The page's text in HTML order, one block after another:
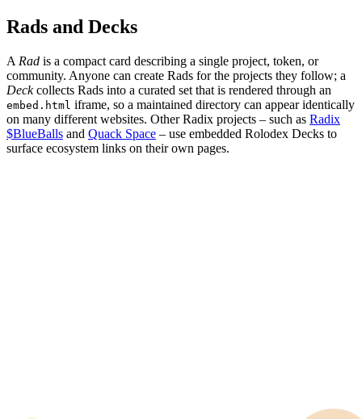
Rads and Decks
A Rad is a compact card describing a single project, token, or
community. Anyone can create Rads for the projects they follow; a
Deckcollects Rads into a curated set that is rendered through an
embed.html iframe, so a maintained directory can appear identically
on many different websites. Other Radix projects – such as Radix
$BlueBalls and Quack Space – use embedded Rolodex Decks to
surface ecosystem links on their own pages.